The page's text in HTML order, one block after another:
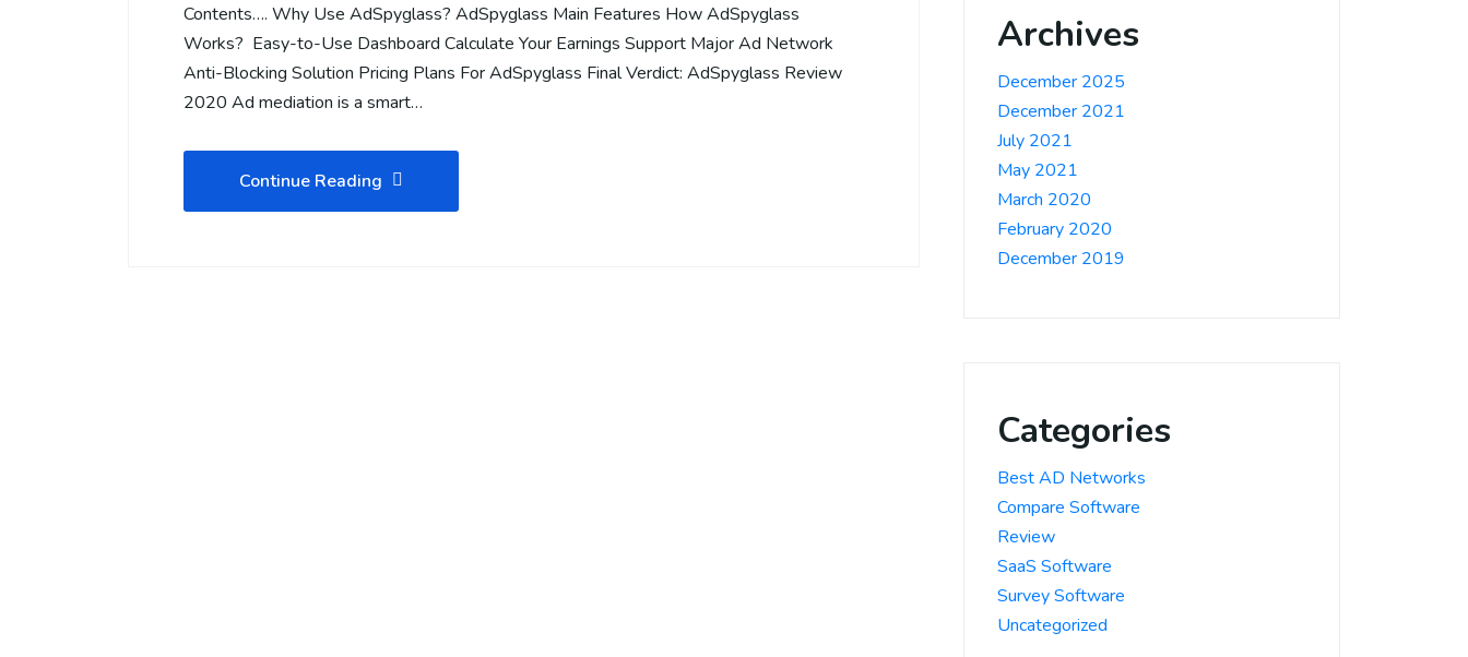
Contents…. Why Use AdSpyglass? AdSpyglass Main Features How AdSpyglass
Works? Easy-to-Use Dashboard Calculate Your Earnings Support Major Ad Network
Anti-Blocking Solution Pricing Plans For AdSpyglass Final Verdict: AdSpyglass Review
2020 Ad mediation is a smart…
Continue Reading
Archives
December 2025
December 2021
July 2021
May 2021
March 2020
February 2020
December 2019
Categories
Best AD Networks
Compare Software
Review
SaaS Software
Survey Software
Uncategorized